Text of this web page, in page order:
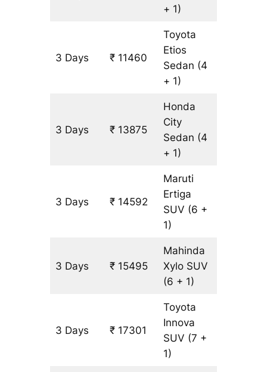
+ 1)
3 Days ₹ 11460
Toyota
Etios
Sedan (4
+ 1)
3 Days ₹ 13875
Honda
City
Sedan (4
+ 1)
3 Days ₹ 14592
Maruti
Ertiga
SUV (6 +
1)
3 Days ₹ 15495
Mahinda
Xylo SUV
(6 + 1)
3 Days ₹ 17301
Toyota
Innova
SUV (7 +
1)